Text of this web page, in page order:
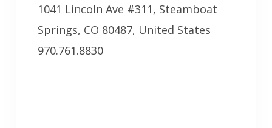
1041 Lincoln Ave #311, Steamboat
Springs, CO 80487, United States
970.761.8830